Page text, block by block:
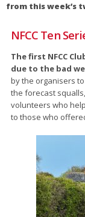
from this week’s
NFCC Ten
The first NFCC
due to the bad
by the organisers
the forecast
volunteers who
to those who